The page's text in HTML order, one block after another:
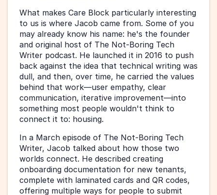
What makes Care Block particularly interesting
to us is where Jacob came from. Some of you
may already know his name: he's the founder
and original host of The Not-Boring Tech
Writer podcast. He launched it in 2016 to push
back against the idea that technical writing was
dull, and then, over time, he carried the values
behind that work—user empathy, clear
communication, iterative improvement—into
something most people wouldn't think to
connect it to: housing.
In a March episode of The Not-Boring Tech
Writer, Jacob talked about how those two
worlds connect. He described creating
onboarding documentation for new tenants,
complete with laminated cards and QR codes,
offering multiple ways for people to submit